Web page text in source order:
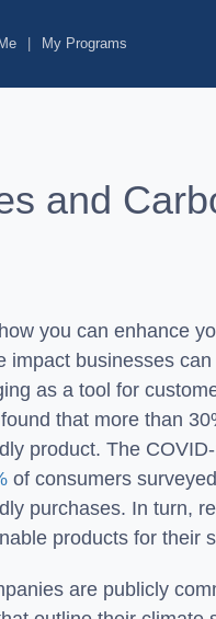
My Programs
and
you can enhance
impact businesses
as a tool for
found that more than
product. The
of consumers
purchases. In turn,
products for their
are publicly